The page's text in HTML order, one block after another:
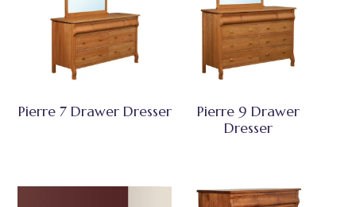
Pierre 7 Drawer Dresser
Pierre 9 Drawer
Dresser